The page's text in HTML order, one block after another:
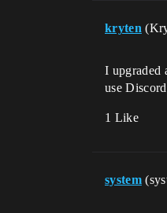
kryten
I upgraded
use
1 Like
system